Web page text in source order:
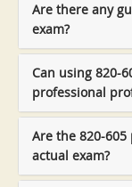
Are there any
exam?
Can using 820-
professional
Are the 820-
actual exam?